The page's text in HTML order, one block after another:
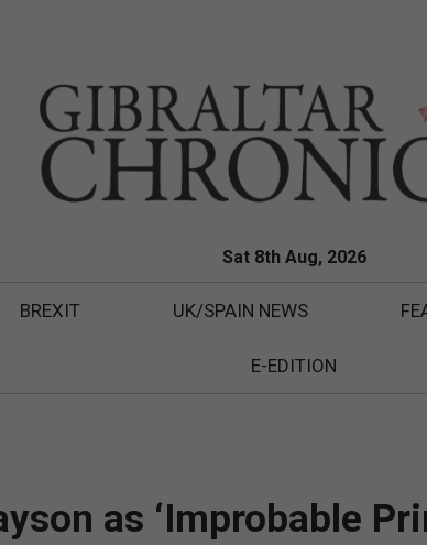
Sat 8th Aug, 2026
BREXIT UK/SPAIN NEWS
E-EDITION
as ‘Improbable